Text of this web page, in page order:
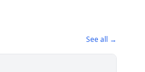
See all →